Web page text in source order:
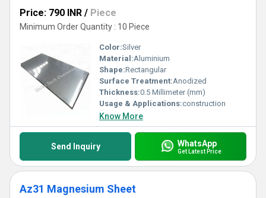
flexibility allows seamless customization to specific requirements.
Designed to outperform alternatives, they offer a perfect balance
between affordability and quality, making them the preferred
purchase for businesses across India. With the ability to cater to
supply demands on a national scale, we ensure unparalleled
reliability in delivery. Choose the Aluminium Sheet for its
extraordinary resilience, eco-friendly properties, and exceptional
adaptability to modern industrial trends. Experience the new
benchmark of excellence in metal sheets, trusted by businesses
Price: 790 INR / Piece
Minimum Order Quantity : 10 Piece
Color:Silver
Material:Aluminium
Shape:Rectangular
Surface Treatment:Anodized
Thickness:0.5 Millimeter (mm)
Usage & Applications:construction
Know More
Send Inquiry WhatsApp
Get Latest Price
Az31 Magnesium Sheet